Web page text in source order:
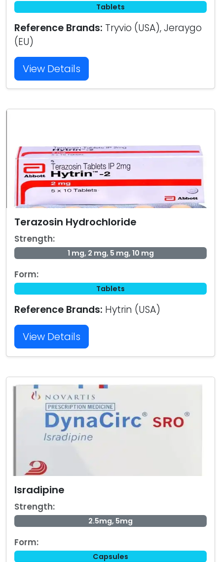
Tablets
Reference Brands: Tryvio (USA), Jeraygo
(EU)
View Details
Terazosin Hydrochloride
Strength:
1 mg, 2 mg, 5 mg, 10 mg
Form:
Tablets
Reference Brands: Hytrin (USA)
View Details
Isradipine
Strength:
2.5mg, 5mg
Form:
Capsules